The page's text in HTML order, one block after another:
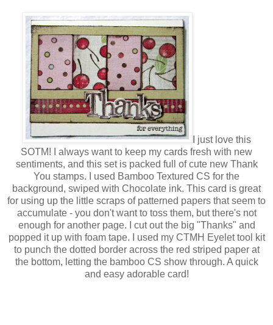
I just love this
SOTM! I always want to keep my cards fresh with new
sentiments, and this set is packed full of cute new Thank
You stamps. I used Bamboo Textured CS for the
background, swiped with Chocolate ink. This card is great
for using up the little scraps of patterned papers that seem to
accumulate - you don't want to toss them, but there's not
enough for another page. I cut out the big "Thanks" and
popped it up with foam tape. I used my CTMH Eyelet tool kit
to punch the dotted border across the red striped paper at
the bottom, letting the bamboo CS show through. A quick
and easy adorable card!